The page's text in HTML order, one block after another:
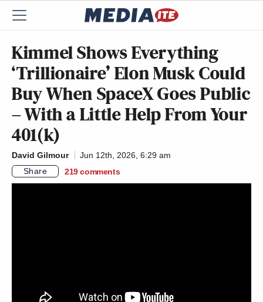
Kimmel Shows Everything
‘Trillionaire’ Elon Musk Could
Buy When SpaceX Goes Public
– With a Little Help From Your
401(k)
David Gilmour
Jun 12th, 2026, 6:29 am
Share
219 comments